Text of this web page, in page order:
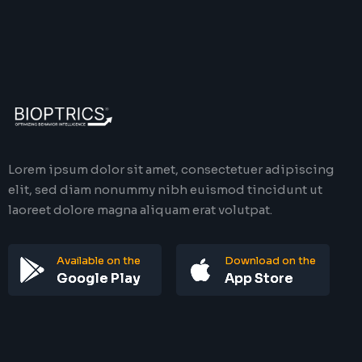
Lorem ipsum dolor sit amet, consectetuer adipiscing
elit, sed diam nonummy nibh euismod tincidunt ut
laoreet dolore magna aliquam erat volutpat.
Available on the
Google Play
Download on the
App Store